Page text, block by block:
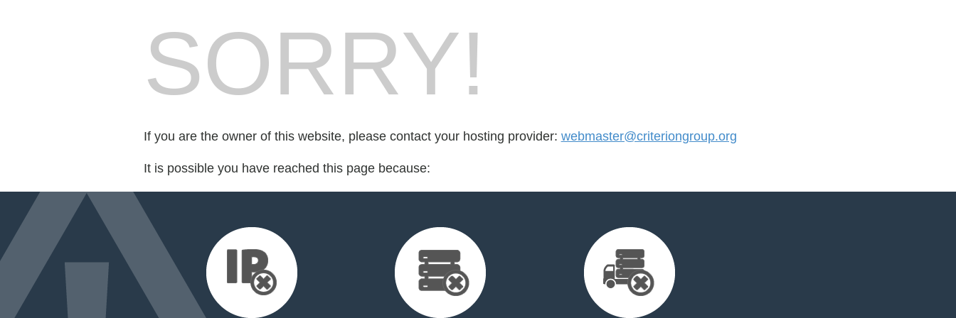
SORRY!
If you are the owner of this website, please contact your hosting provider: webmaster@criteriongroup.org
It is possible you have reached this page because: